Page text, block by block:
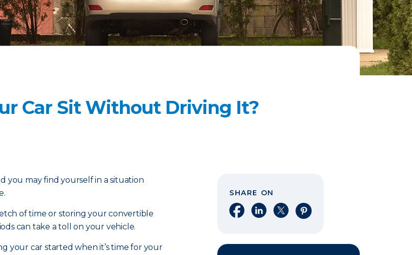
Car Sit Without Driving It?
you may find yourself in a situation
of time or storing your convertible
can take a toll on your vehicle.
your car started when it’s time for your
SHARE ON
Share on Facebook
Share on LinkedIn
Share on XShare on Pinterest